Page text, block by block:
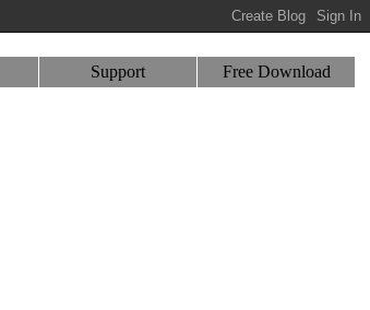
Support Free Download